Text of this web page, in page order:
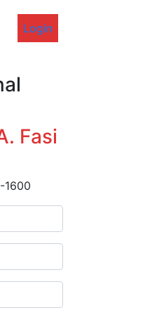
Login
Fasi
1600